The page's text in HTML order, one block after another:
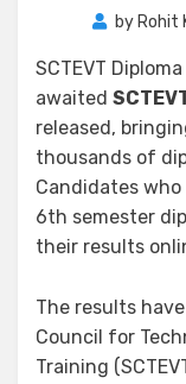
by Rohit
SCTEVT
awaited
released,
thousands of
Candidates
6th semester
their results
The results
Council for
Training